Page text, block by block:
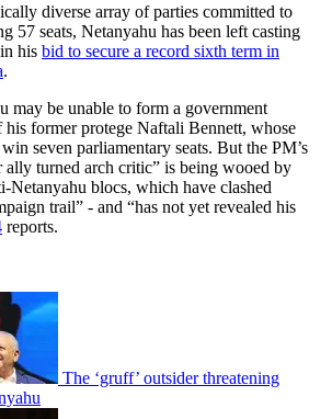
diverse array of parties committed to
57 seats, Netanyahu has been left casting
his bid to secure a record sixth term in
.
may be unable to form a government
former protege Naftali Bennett, whose
seven parliamentary seats. But the PM’s
turned arch critic” is being wooed by
Netanyahu blocs, which have clashed
trail” - and “has not yet revealed his
reports.
The ‘gruff’ outsider threatening